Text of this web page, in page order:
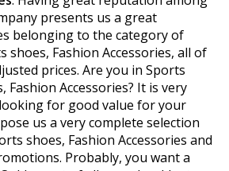
presents us a great
belonging to the category of
shoes, Fashion Accessories, all of
prices. Are you in Sports
Fashion Accessories? It is very
for good value for your
us a very complete selection
shoes, Fashion Accessories and
Probably, you want a